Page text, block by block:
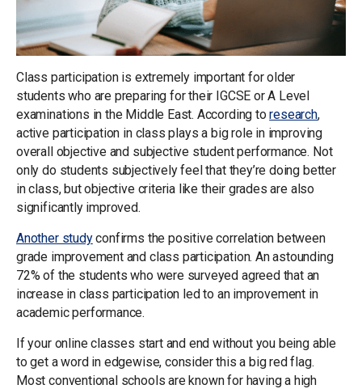
Class participation is extremely important for older
students who are preparing for their IGCSE or A Level
examinations in the Middle East. According toresearch,
active participation in class plays a big role in improving
overall objective and subjective student performance. Not
only do students subjectively feel that they’re doing better
in class, but objective criteria like their grades are also
significantly improved.
Another studyconfirms the positive correlation between
grade improvement and class participation. An astounding
72% of the students who were surveyed agreed that an
increase in class participation led to an improvement in
academic performance.
If your online classes start and end without you being able
to get a word in edgewise, consider this a big red flag.
Most conventional schools are known for having a high